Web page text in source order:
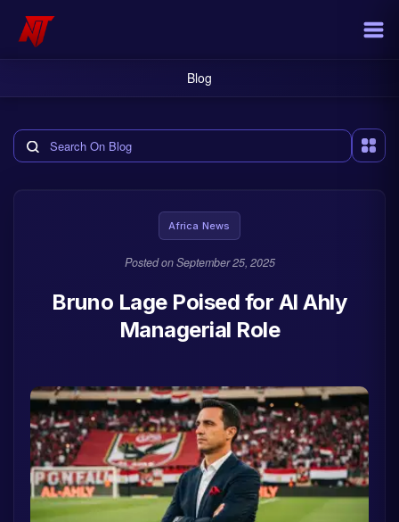
Blog
Search the blog
Africa News
Posted onSeptember 25, 2025
Bruno Lage Poised for Al Ahly
Managerial Role